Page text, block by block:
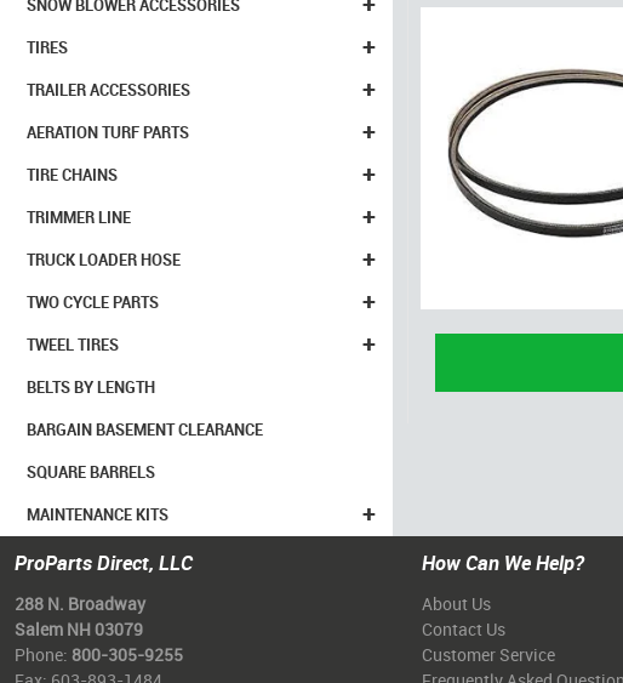
SNOW BLOWER ACCESSORIES
+
TIRES
+
TRAILER ACCESSORIES
+
AERATION TURF PARTS
+
TIRE CHAINS
+
TRIMMER LINE
+
TRUCK LOADER HOSE
+
TWO CYCLE PARTS
+
TWEEL TIRES
BELTS BY LENGTH
BARGAIN BASEMENT CLEARANCE
SQUARE BARRELS
+
MAINTENANCE KITS
ProParts Direct, LLC
288 N. Broadway
Salem NH 03079
Phone: 800-305-9255
How Can We Help?
About Us
Contact Us
Customer Service